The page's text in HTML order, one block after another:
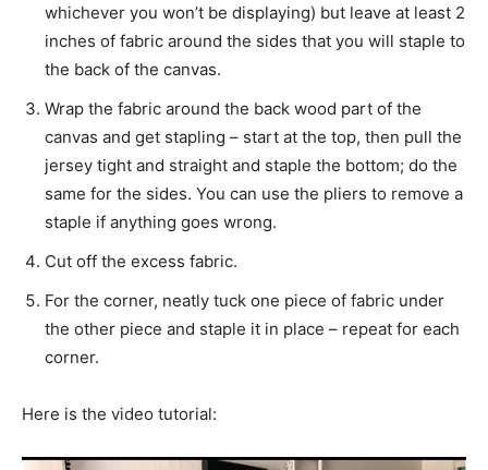
whichever you won’t be displaying) but leave at least 2
inches of fabric around the sides that you will staple to
the back of the canvas.
Wrap the fabric around the back wood part of the
canvas and get stapling – start at the top, then pull the
jersey tight and straight and staple the bottom; do the
same for the sides. You can use the pliers to remove a
staple if anything goes wrong.
Cut off the excess fabric.
For the corner, neatly tuck one piece of fabric under
the other piece and staple it in place – repeat for each
corner.
Here is the video tutorial: